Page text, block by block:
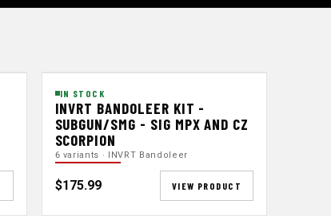
IN STOCK
INVRT BANDOLEER KIT -
SUBGUN/SMG - SIG MPX AND CZ
SCORPION
6 variants · INVRT Bandoleer
$175.99 VIEW PRODUCT